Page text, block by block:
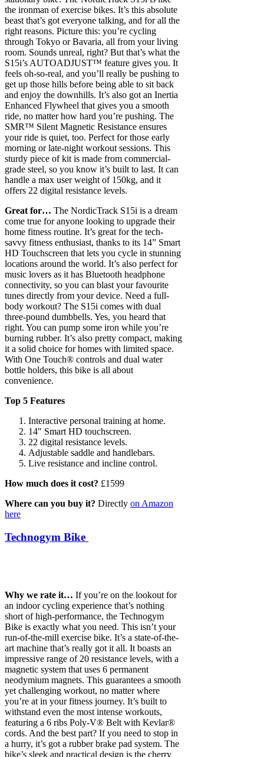
the ironman of exercise bikes. It’s this absolute
beast that’s got everyone talking, and for all the
right reasons. Picture this: you’re cycling
through Tokyo or Bavaria, all from your living
room. Sounds unreal, right? But that’s what the
S15i’s AUTOADJUST™ feature gives you. It
feels oh-so-real, and you’ll really be pushing to
get up those hills before being able to sit back
and enjoy the downhills. It’s also got an Inertia
Enhanced Flywheel that gives you a smooth
ride, no matter how hard you’re pushing. The
SMR™ Silent Magnetic Resistance ensures
your ride is quiet, too. Perfect for those early
morning or late-night workout sessions. This
sturdy piece of kit is made from commercial-
grade steel, so you know it’s built to last. It can
handle a max user weight of 150kg, and it
offers 22 digital resistance levels.
Great for… The NordicTrack S15i is a dream
come true for anyone looking to upgrade their
home fitness routine. It’s great for the tech-
savvy fitness enthusiast, thanks to its 14” Smart
HD Touchscreen that lets you cycle in stunning
locations around the world. It’s also perfect for
music lovers as it has Bluetooth headphone
connectivity, so you can blast your favourite
tunes directly from your device. Need a full-
body workout? The S15i comes with dual
three-pound dumbbells. Yes, you heard that
right. You can pump some iron while you’re
burning rubber. It’s also pretty compact, making
it a solid choice for homes with limited space.
With One Touch® controls and dual water
bottle holders, this bike is all about
convenience.
Top 5 Features
Interactive personal training at home.
14″ Smart HD touchscreen.
22 digital resistance levels.
Adjustable saddle and handlebars.
Live resistance and incline control.
How much does it cost? £1599
Where can you buy it? Directly on Amazon
here
Technogym Bike
Why we rate it… If you’re on the lookout for
an indoor cycling experience that’s nothing
short of high-performance, the Technogym
Bike is exactly what you need. This isn’t your
run-of-the-mill exercise bike. It’s a state-of-the-
art machine that’s really got it all. It boasts an
impressive range of 20 resistance levels, with a
magnetic system that uses 6 permanent
neodymium magnets. This guarantees a smooth
yet challenging workout, no matter where
you’re at in your fitness journey. It’s built to
withstand even the most intense workouts,
featuring a 6 ribs Poly-V® Belt with Kevlar®
cords. And the best part? If you need to stop in
a hurry, it’s got a rubber brake pad system. The
bike’s sleek and practical design is the cherry